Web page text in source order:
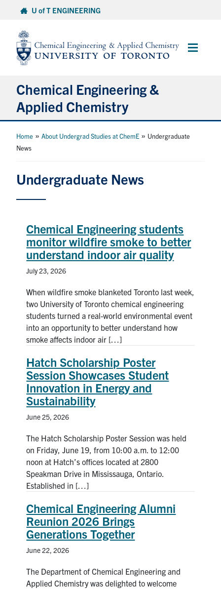
content
U of T ENGINEERING
Main
Chemical Engineering &
Applied Chemistry
Undergraduate
Research
News & Events
Services
Health & Safety
FacebookTwitter/XLinkedIn
U of T Home
Contact
Search
Search
Home » About Undergrad Studies at ChemE » Undergraduate
News
Undergraduate News
Chemical Engineering students
monitor wildfire smoke to better
understand indoor air quality
July 23, 2026
When wildfire smoke blanketed Toronto last week,
two University of Toronto chemical engineering
students turned a real-world environmental event
into an opportunity to better understand how
smoke affects indoor air […]
Hatch Scholarship Poster
Session Showcases Student
Innovation in Energy and
Sustainability
June 25, 2026
The Hatch Scholarship Poster Session was held
on Friday, June 19, from 10:00 a.m. to 12:00
noon at Hatch’s offices located at 2800
Speakman Drive in Mississauga, Ontario.
Established in […]
Chemical Engineering Alumni
Reunion 2026 Brings
Generations Together
June 22, 2026
The Department of Chemical Engineering and
Applied Chemistry was delighted to welcome